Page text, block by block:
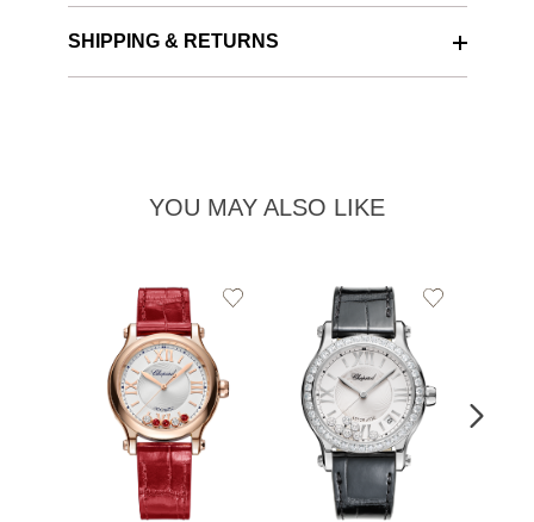
SHIPPING & RETURNS
YOU MAY ALSO LIKE
Add
Add